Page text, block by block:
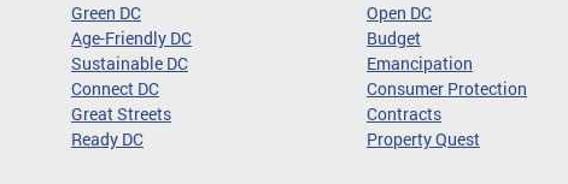
Green DC
Age-Friendly DC
Sustainable DC
Connect DC
Great Streets
Ready DC
Open DC
Budget
Emancipation
Consumer Protection
Contracts
Property Quest